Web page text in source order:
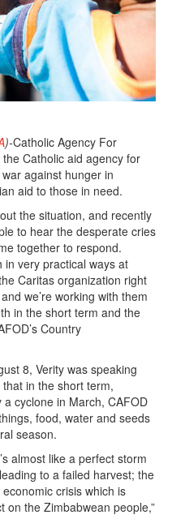
)-Catholic Agency For
Catholic aid agency for
against hunger in
aid to those in need.
the situation, and recently
to hear the desperate cries
together to respond.
in very practical ways at
Caritas organization right
we’re working with them
in the short term and the
Country
8, Verity was speaking
in the short term,
cyclone in March, CAFOD
food, water and seeds
season.
almost like a perfect storm
to a failed harvest; the
crisis which is
on the Zimbabwean people,”